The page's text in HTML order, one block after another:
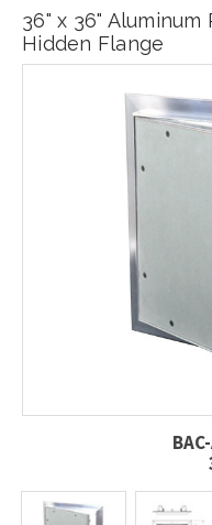
36" x 36"
Hidden Flange